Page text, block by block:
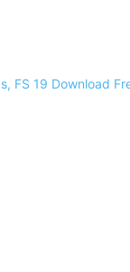
FS 19 Download